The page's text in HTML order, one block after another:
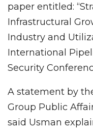
paper entitled:
Infrastructural
Industry and
International
Security
A statement by
Group Public
said Usman